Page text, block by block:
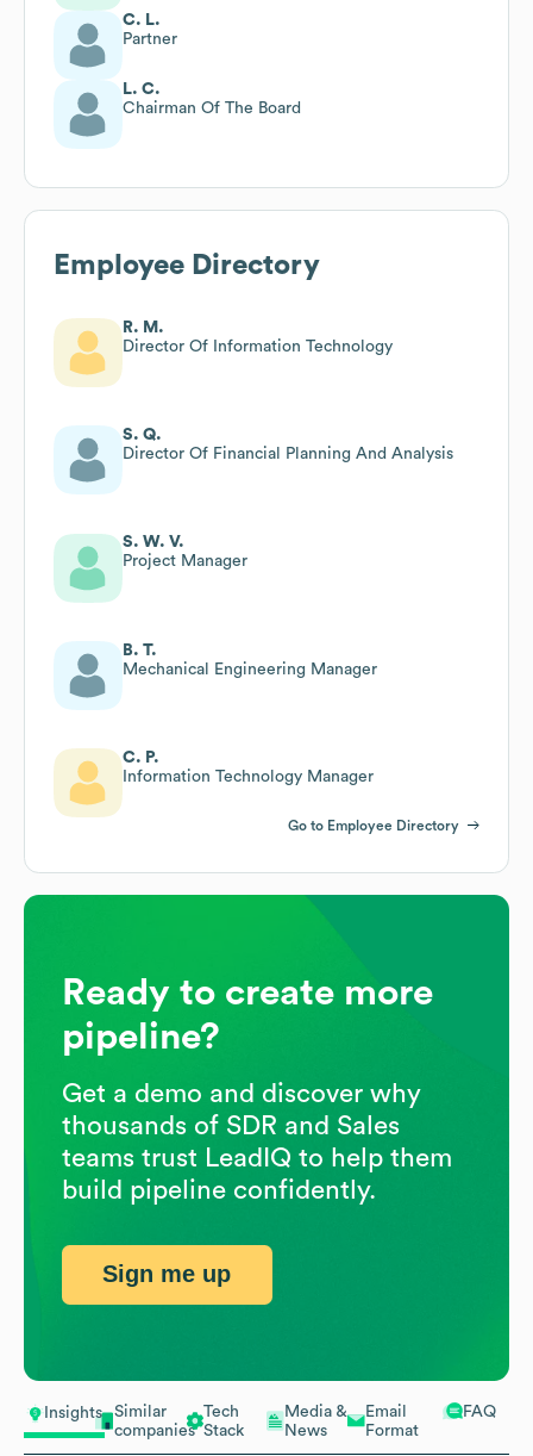
Insights
Similar
companies
Tech
Stack
Media &
News
Email
Format
FAQ
C. L.
Partner
L. C.
Chairman Of The Board
Employee Directory
R. M.
Director Of Information Technology
S. Q.
Director Of Financial Planning And Analysis
S. W. V.
Project Manager
B. T.
Mechanical Engineering Manager
C. P.
Information Technology Manager
Go to Employee Directory
Ready to create more
pipeline?
Get a demo and discover why
thousands of SDR and Sales
teams trust LeadIQ to help them
build pipeline confidently.
Sign me up